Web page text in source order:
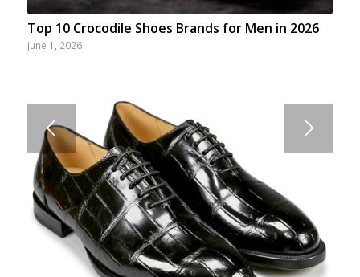
Top 10 Crocodile Shoes Brands for Men in 2026
June 1, 2026